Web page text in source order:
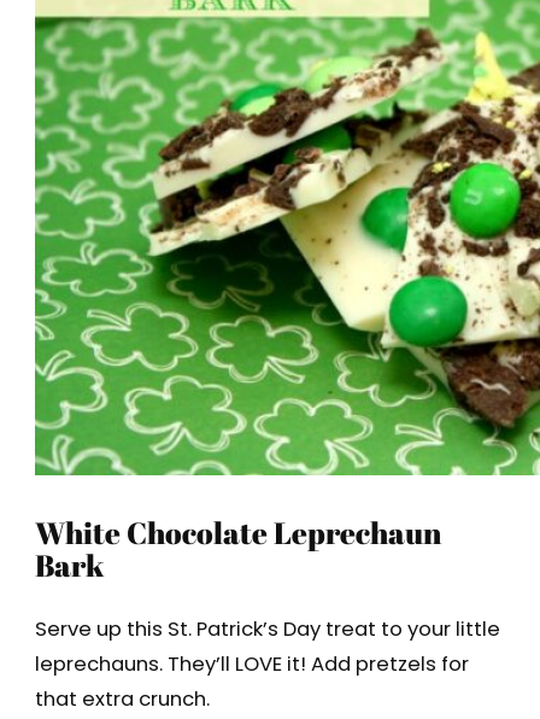
White Chocolate Leprechaun
Bark
Serve up this St. Patrick’s Day treat to your little
leprechauns. They’ll LOVE it! Add pretzels for
that extra crunch.